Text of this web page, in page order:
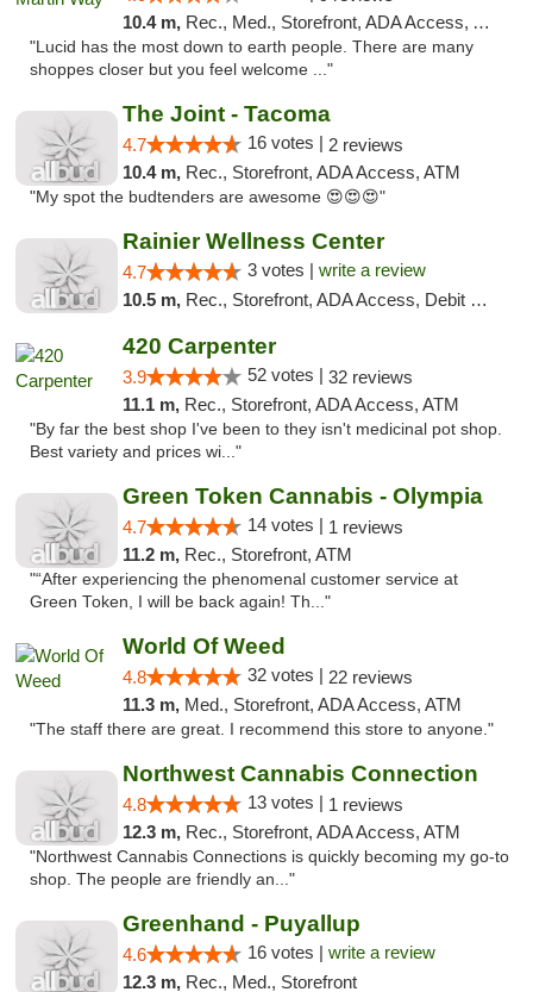
10.4 m, Rec., Med., Storefront, ADA Access, ATM
"Lucid has the most down to earth people. There are many
shoppes closer but you feel welcome ..."
The Joint - Tacoma
4.7 16 votes | 2 reviews
10.4 m, Rec., Storefront, ADA Access, ATM
"My spot the budtenders are awesome 😍😍😍"
Rainier Wellness Center
4.7 3 votes | write a review
10.5 m, Rec., Storefront, ADA Access, Debit Card
420 Carpenter
3.9 52 votes | 32 reviews
11.1 m, Rec., Storefront, ADA Access, ATM
"By far the best shop I've been to they isn't medicinal pot shop.
Best variety and prices wi..."
Green Token Cannabis - Olympia
4.7 14 votes | 1 reviews
11.2 m, Rec., Storefront, ATM
"“After experiencing the phenomenal customer service at
Green Token, I will be back again! Th..."
World Of Weed
4.8 32 votes | 22 reviews
11.3 m, Med., Storefront, ADA Access, ATM
"The staff there are great. I recommend this store to anyone."
Northwest Cannabis Connection
4.8 13 votes | 1 reviews
12.3 m, Rec., Storefront, ADA Access, ATM
"Northwest Cannabis Connections is quickly becoming my go-to
shop. The people are friendly an..."
Greenhand - Puyallup
4.6 16 votes | write a review
12.3 m, Rec., Med., Storefront